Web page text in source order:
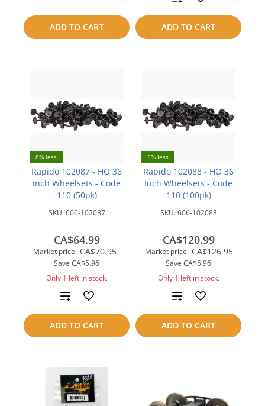
ADD TO CART
compare ADD TO CART
to
compare
8% less
Rapido 102087 - HO 36
Inch Wheelsets - Code
110 (50pk)
SKU:606-102087
Market price: CA$70.95
Save CA$5.96
CA$64.99
Only 1 left in stock.
ADD TO CART
Add
to
compare
5% less
Rapido 102088 - HO 36
Inch Wheelsets - Code
110 (100pk)
SKU:606-102088
Market price: CA$126.95
Save CA$5.96
CA$120.99
Only 1 left in stock.
ADD TO CART
Add
to
compare